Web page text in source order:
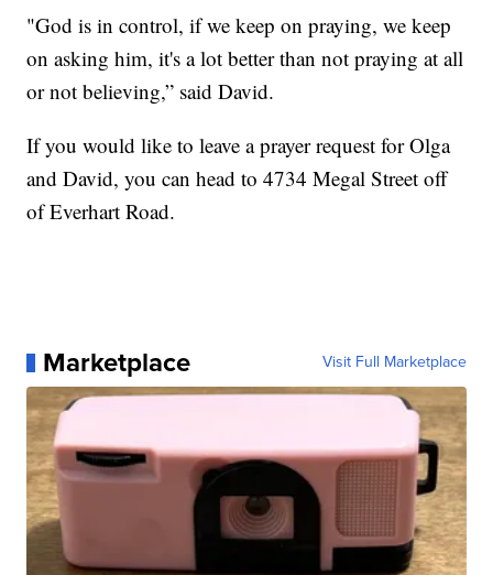
"God is in control, if we keep on praying, we keep
on asking him, it's a lot better than not praying at all
or not believing,” said David.
If you would like to leave a prayer request for Olga
and David, you can head to 4734 Megal Street off
of Everhart Road.
Marketplace Visit Full Marketplace